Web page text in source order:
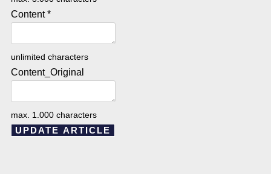
Content*
unlimited characters
Content_Original
max. 1.000 characters
UPDATE ARTICLE